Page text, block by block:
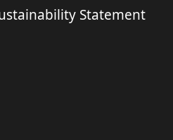
Statement